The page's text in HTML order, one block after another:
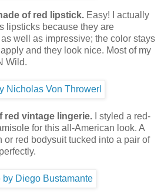
of red lipstick. Easy! I actually
lipsticks because they are
well as impressive; the color stays
and they look nice. Most of my
Wild.
red vintage lingerie. I styled a red-
for this all-American look. A
red bodysuit tucked into a pair of